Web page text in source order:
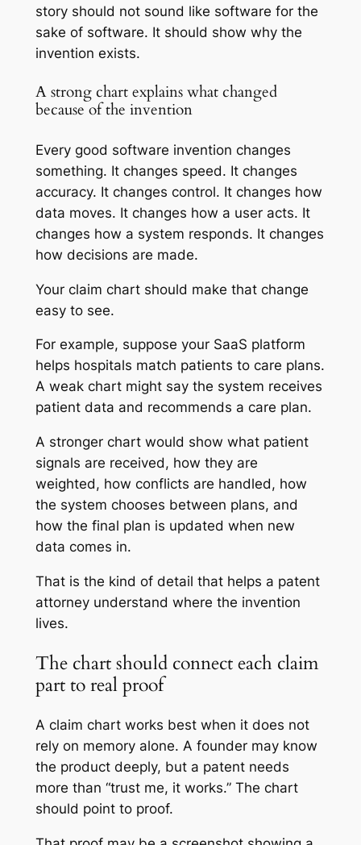
story should not sound like software for the
sake of software. It should show why the
invention exists.
A strong chart explains what changed
because of the invention
Every good software invention changes
something. It changes speed. It changes
accuracy. It changes control. It changes how
data moves. It changes how a user acts. It
changes how a system responds. It changes
how decisions are made.
Your claim chart should make that change
easy to see.
For example, suppose your SaaS platform
helps hospitals match patients to care plans.
A weak chart might say the system receives
patient data and recommends a care plan.
A stronger chart would show what patient
signals are received, how they are
weighted, how conflicts are handled, how
the system chooses between plans, and
how the final plan is updated when new
data comes in.
That is the kind of detail that helps a patent
attorney understand where the invention
lives.
The chart should connect each claim
part to real proof
A claim chart works best when it does not
rely on memory alone. A founder may know
the product deeply, but a patent needs
more than “trust me, it works.” The chart
should point to proof.